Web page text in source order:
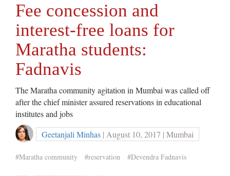
Fee concession and
interest-free loans for
Maratha students:
Fadnavis
The Maratha community agitation in Mumbai was called off
after the chief minister assured reservations in educational
institutes and jobs
Geetanjali Minhas | August 10, 2017 | Mumbai
#Maratha community #reservation #Devendra Fadnavis